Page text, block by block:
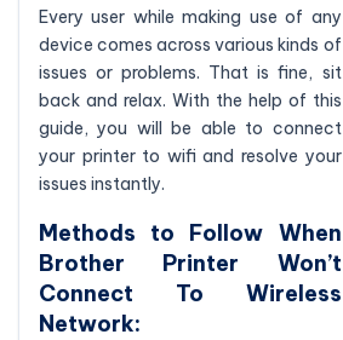
Every user while making use of any
device comes across various kinds of
issues or problems. That is fine, sit
back and relax. With the help of this
guide, you will be able to connect
your printer to wifi and resolve your
issues instantly.
Methods to Follow When
Brother Printer Won’t
Connect To Wireless
Network: